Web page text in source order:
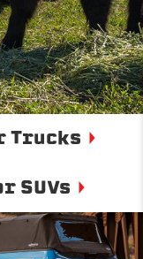
Trucks
SUVs